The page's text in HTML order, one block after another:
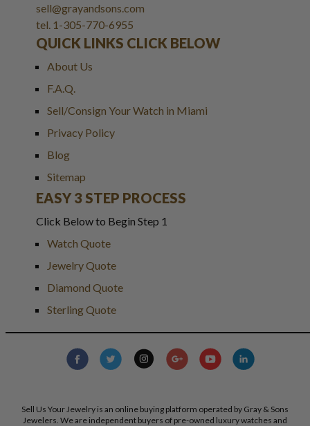
sell@grayandsons.com
tel. 1-305-770-6955
QUICK LINKS CLICK BELOW
About Us
F.A.Q.
Sell/Consign Your Watch in Miami
Privacy Policy
Blog
Sitemap
EASY 3 STEP PROCESS
Click Below to Begin Step 1
Watch Quote
Jewelry Quote
Diamond Quote
Sterling Quote
Sell Us Your Jewelry is an online buying platform operated by Gray & Sons
Jewelers. We are independent buyers of pre-owned luxury watches and